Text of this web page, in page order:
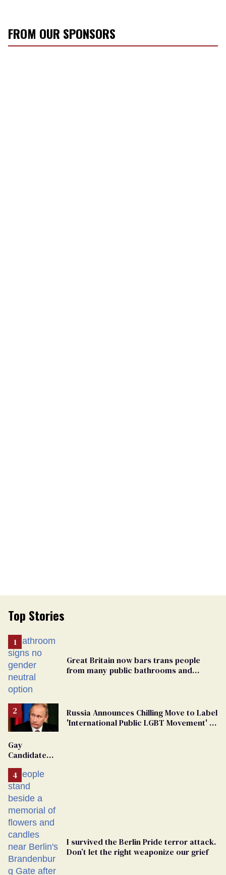
FROM OUR SPONSORS
Top Stories
Great Britain now bars trans people
from many public bathrooms and
Russia Announces Chilling Move to Label
'International Public LGBT Movement' as
Gay
Candidate
From
Georgia
Ballot
I survived the Berlin Pride terror attack.
Don’t let the right weaponize our grief